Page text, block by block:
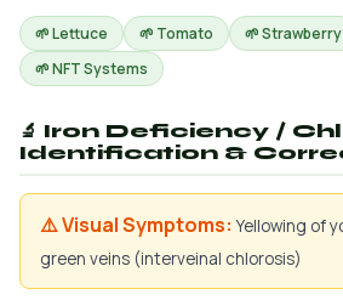
🌱 Lettuce 🌱 Tomato 🌱 Strawberry
🌱 NFT Systems
🔬 Iron Deficiency /
Identification &
⚠️ Visual Symptoms: Yellowing of
green veins (interveinal chlorosis)